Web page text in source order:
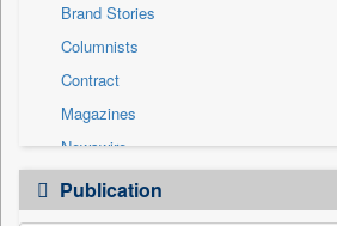
Politics
Press Release
Real Estate & Construction
Sports
Technology
Travel
Brand Stories
Columnists
Contract
Magazines
Newswire
Online News
Patentwipo
Publication